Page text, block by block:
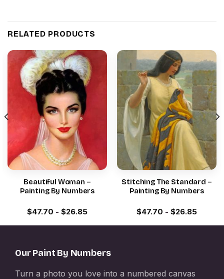
RELATED PRODUCTS
Beautiful Woman –
Painting By Numbers
$47.70 - $26.85
Stitching The Standard –
Painting By Numbers
$47.70 - $26.85
Our Paint By Numbers
Turn a photo you love into a numbered canvas